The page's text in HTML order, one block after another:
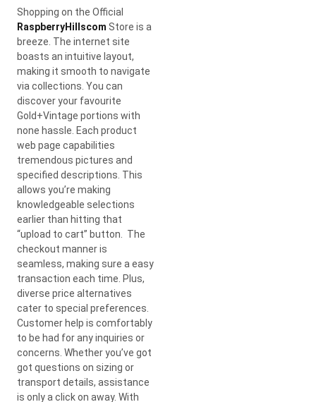
Shopping on the Official
RaspberryHillscom Store is a
breeze. The internet site
boasts an intuitive layout,
making it smooth to navigate
via collections. You can
discover your favourite
Gold+Vintage portions with
none hassle. Each product
web page capabilities
tremendous pictures and
specified descriptions. This
allows you’re making
knowledgeable selections
earlier than hitting that
“upload to cart” button. The
checkout manner is
seamless, making sure a easy
transaction each time. Plus,
diverse price alternatives
cater to special preferences.
Customer help is comfortably
to be had for any inquiries or
concerns. Whether you’ve got
got questions on sizing or
transport details, assistance
is only a click on away. With